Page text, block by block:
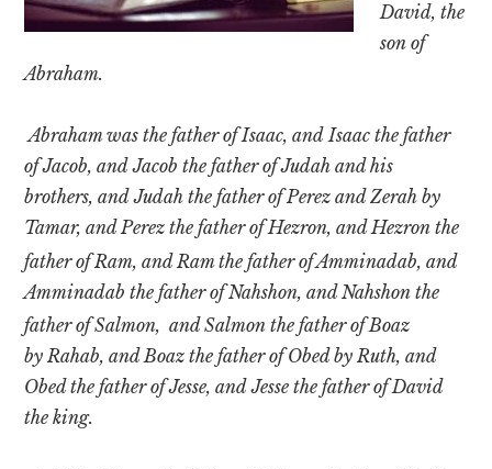
David, the
son of
Abraham.
Abraham was the father of Isaac, and Isaac the father
of Jacob, and Jacob the father of Judah and his
brothers, and Judah the father of Perez and Zerah by
Tamar, and Perez the father of Hezron, and Hezron the
father of Ram, and Ram the father of Amminadab, and
Amminadab the father of Nahshon, and Nahshon the
father of Salmon, and Salmon the father of Boaz
by Rahab, and Boaz the father of Obed by Ruth, and
Obed the father of Jesse, and Jesse the father of David
the king.